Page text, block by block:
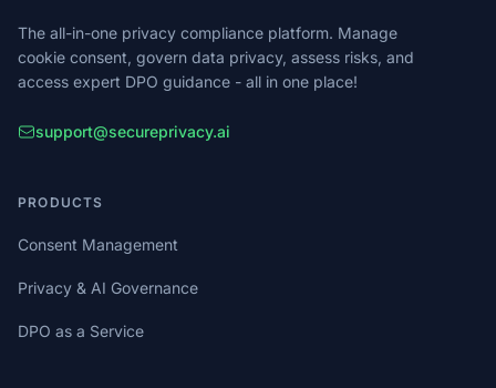
The all-in-one privacy compliance platform. Manage
cookie consent, govern data privacy, assess risks, and
access expert DPO guidance - all in one place!
support@secureprivacy.ai
PRODUCTS
Consent Management
Privacy & AI Governance
DPO as a Service